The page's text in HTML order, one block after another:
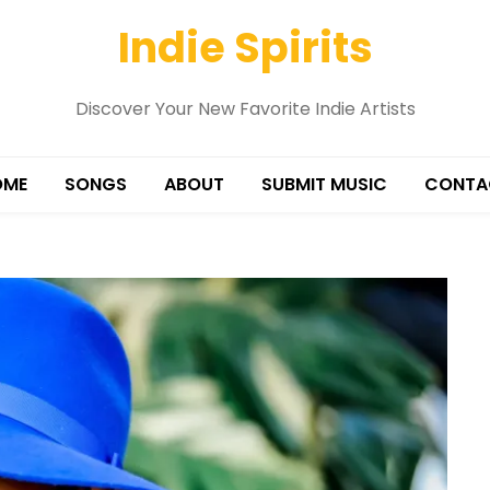
Indie Spirits
Discover Your New Favorite Indie Artists
SONGS ABOUT SUBMIT MUSIC